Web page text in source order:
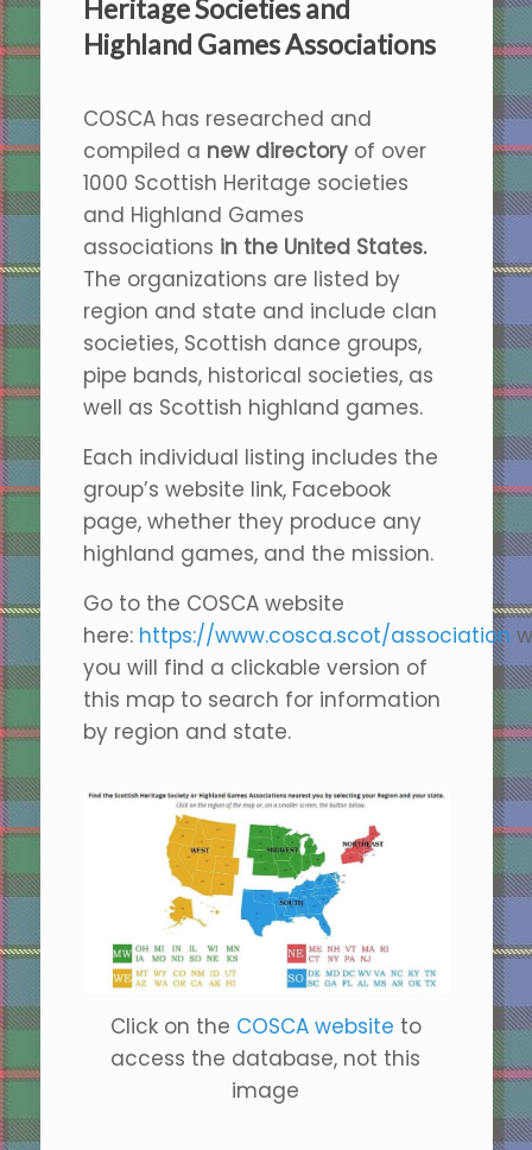
Heritage Societies and
Highland Games Associations
COSCA has researched and
compiled a new directoryof over
1000 Scottish Heritage societies
and Highland Games
associations in theUnited States.
The organizations are listed by
region and state and include clan
societies, Scottish dance groups,
pipe bands, historical societies, as
well as Scottish highland games.
Each individual listing includes the
group’s website link, Facebook
page, whether they produce any
highland games, and the mission.
Go to the COSCA website
here: https://www.cosca.scot/association
you will find a clickable version of
this map to search for information
by region and state.
Click on the COSCA website to
access the database, not this
image